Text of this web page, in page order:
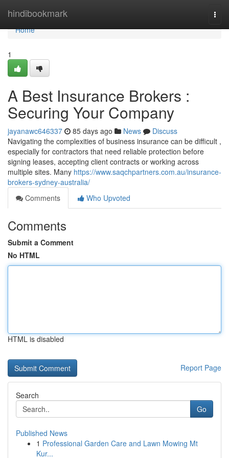
hindibookmark
Home
Home
1
A Best Insurance Brokers :
Securing Your Company
jayanawc646337 85 days ago News
Discuss
Navigating the complexities of business insurance can be difficult ,
especially for contractors that need reliable protection before
signing leases, accepting client contracts or working across
multiple sites. Many https://www.saqchpartners.com.au/insurance-
brokers-sydney-australia/
Comments
Who Upvoted
Comments
Submit a Comment
No HTML
HTML is disabled
Report Page
Search
Go
Published News
1 Professional Garden Care and Lawn Mowing Mt
Kur...